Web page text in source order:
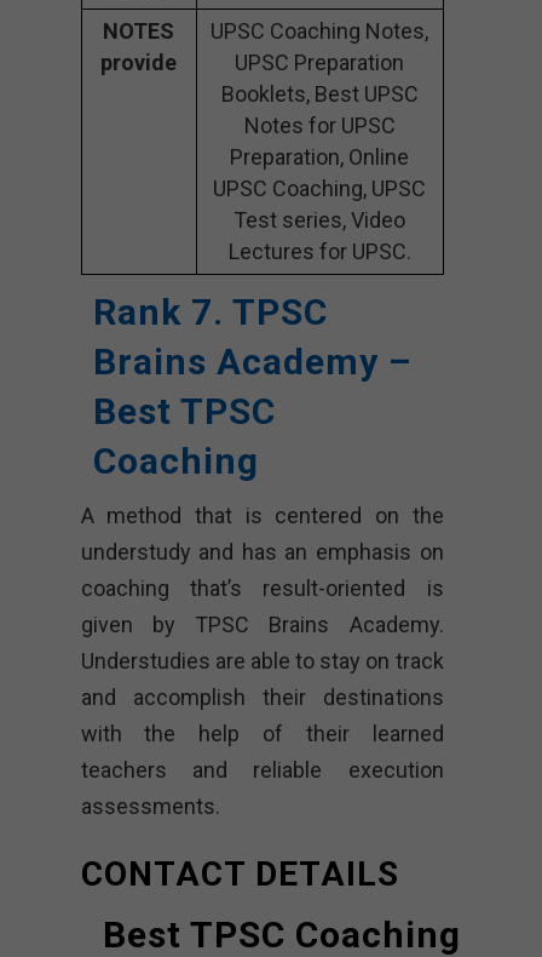
NOTES
provide
UPSC Coaching Notes,
UPSC Preparation
Booklets, Best UPSC
Notes for UPSC
Preparation, Online
UPSC Coaching, UPSC
Test series, Video
Lectures for UPSC.
Rank 7. TPSC
Brains Academy –
Best TPSC
Coaching
A method that is centered on the
understudy and has an emphasis on
coaching that’s result-oriented is
given by TPSC Brains Academy.
Understudies are able to stay on track
and accomplish their destinations
with the help of their learned
teachers and reliable execution
assessments.
CONTACT DETAILS
Best TPSC Coaching